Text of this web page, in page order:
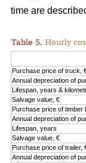
time are
Table 5. Hourly
Purchase price of truck,
Annual depreciation of
Lifespan, years &
Salvage value, €
Purchase price of timber
Annual depreciation of
Lifespan, years
Salvage value, €
Purchase price of trailer,
Annual depreciation of